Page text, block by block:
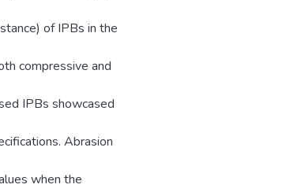
of IPBs in the
compressive and
IPBs showcased
Abrasion
when the